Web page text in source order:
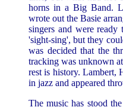
horns in a Big Band.
wrote out the Basie
singers and were
'sight-sing', but they
was decided that the
tracking was unknown
rest is history. Lambert,
in jazz and appeared
The music has stood